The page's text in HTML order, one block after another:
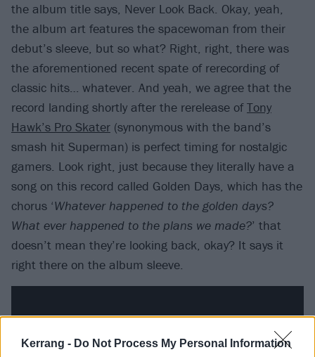
Kerrang - Do Not Process My Personal Information
the album title says, Never Look Back. Okay, yeah,
the album art features the spacewoman from their
debut’s sleeve, but so what? Right, right, there was
the aforementioned recent spate of rerecording of
classic hits… whatever. And yeah, we agree that the
record landing shortly after the rerelease ofTony
Hawk’s Pro Skater (synonymous with the band’s
smash hit Superman) is perfect timing for nostalgic
gamers. Look right, just because they literally have a
song on this record called Golden Days, which has the
chorus ‘Whatever happened to the golden days?
What ever happened to the plans we made?’ that
doesn’t mean they’re looking back, okay? It says it
right there on the album sleeve.